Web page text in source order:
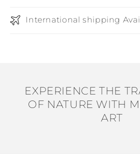
International shipping
EXPERIENCE THE
OF NATURE WITH
ART